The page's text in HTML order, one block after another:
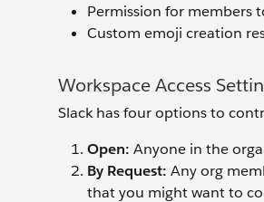
Permission for members
Custom emoji creation
Workspace Access
Slack has four options to
Open: Anyone in the
By Request: Any org
that you might want to